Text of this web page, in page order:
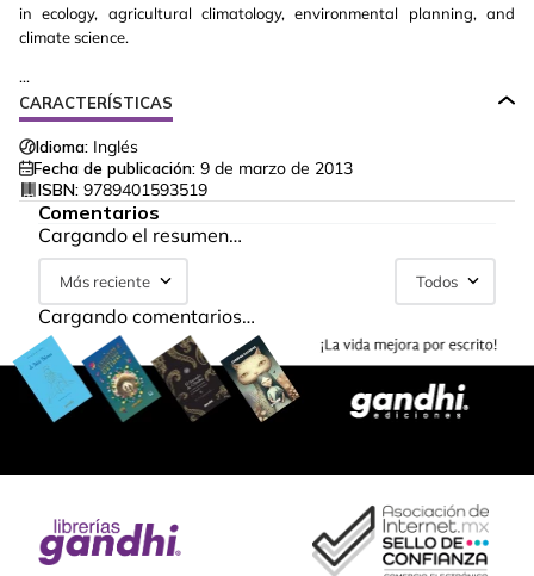
in ecology, agricultural climatology, environmental planning, and
climate science.
...
CARACTERÍSTICAS
Idioma: Inglés
Fecha de publicación: 9 de marzo de 2013
ISBN: 9789401593519
Comentarios
Cargando el resumen…
Más reciente Todos
Cargando comentarios…